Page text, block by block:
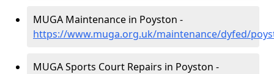
MUGA Maintenance in Poyston -
https://www.muga.org.uk/maintenance/dyfed/
MUGA Sports Court Repairs in Poyston -